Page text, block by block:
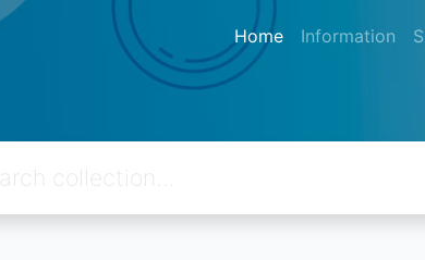
Home Information